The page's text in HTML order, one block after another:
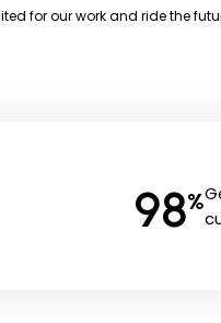
for our work and ride the
98%